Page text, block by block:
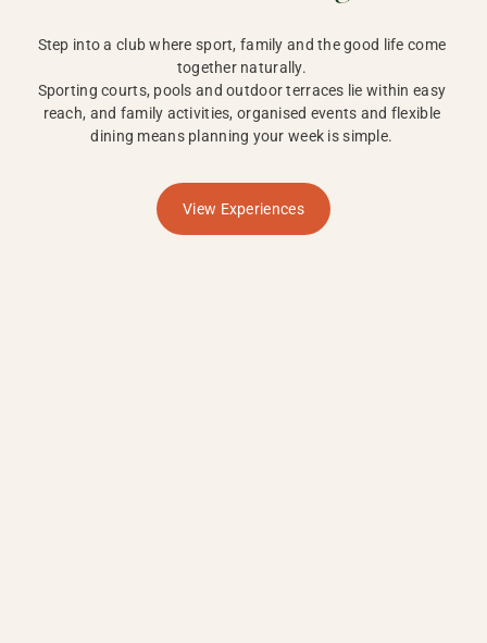
Step into a club where sport, family and the good life come
together naturally.
Sporting courts, pools and outdoor terraces lie within easy
reach, and family activities, organised events and flexible
dining means planning your week is simple.
View Experiences